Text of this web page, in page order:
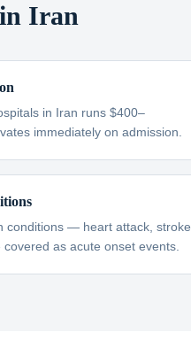
Iran
in Iran runs $400–
immediately on admission.
conditions — heart attack, stroke,
as acute onset events.